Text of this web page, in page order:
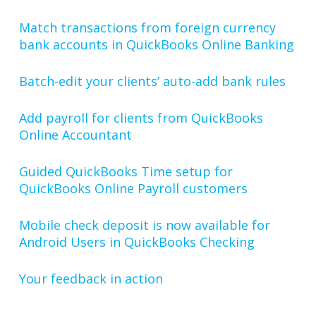
Match transactions from foreign currency
bank accounts in QuickBooks Online Banking
Batch-edit your clients’ auto-add bank rules
Add payroll for clients from QuickBooks
Online Accountant
Guided QuickBooks Time setup for
QuickBooks Online Payroll customers
Mobile check deposit is now available for
Android Users in QuickBooks Checking
Your feedback in action